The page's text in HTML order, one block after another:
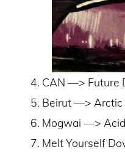
CAN ––> Future
Beirut ––>
Mogwai ––>
Melt Yourself